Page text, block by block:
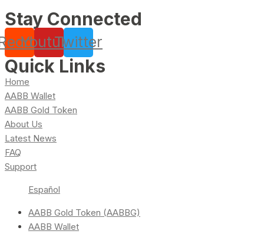
Stay Connected
YoutubeTwitter
Quick Links
Home
AABB Wallet
AABB Gold Token
About Us
Latest News
FAQ
Support
Español
AABB Gold Token (AABBG)
AABB Wallet